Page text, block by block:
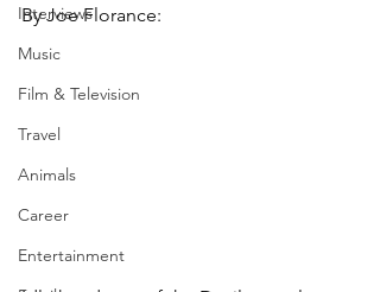
Interviews
Music
Film & Television
Travel
Animals
Career
Entertainment
By Joe Florance: